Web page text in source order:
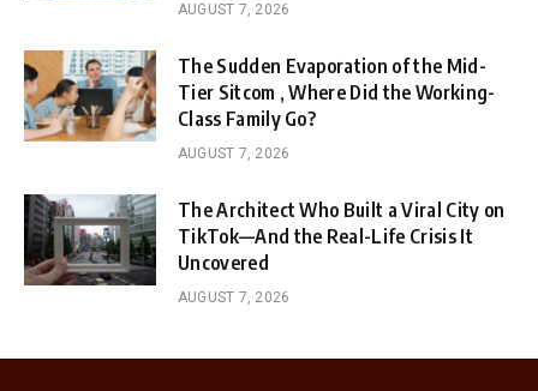
AUGUST 7, 2026
The Sudden Evaporation of the Mid-
Tier Sitcom , Where Did the Working-
Class Family Go?
AUGUST 7, 2026
The Architect Who Built a Viral City on
TikTok—And the Real-Life Crisis It
Uncovered
AUGUST 7, 2026